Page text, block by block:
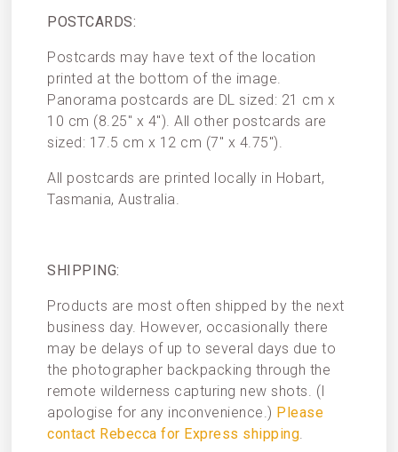
POSTCARDS:
Postcards may have text of the location
printed at the bottom of the image.
Panorama postcards are DL sized: 21 cm x
10 cm (8.25″ x 4″). All other postcards are
sized: 17.5 cm x 12 cm (7″ x 4.75″).
All postcards are printed locally in Hobart,
Tasmania, Australia.
SHIPPING:
Products are most often shipped by the next
business day. However, occasionally there
may be delays of up to several days due to
the photographer backpacking through the
remote wilderness capturing new shots. (I
apologise for any inconvenience.) Please
contact Rebecca for Express shipping.